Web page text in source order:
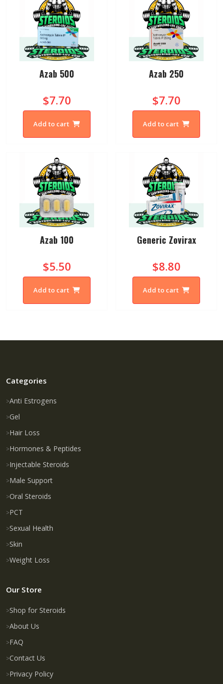
Azab 500
$7.70
Add to cart
Azab 250
$7.70
Add to cart
Azab 100
$5.50
Add to cart
Generic Zovirax
$8.80
Add to cart
Categories
Anti Estrogens
Gel
Hair Loss
Hormones & Peptides
Injectable Steroids
Male Support
Oral Steroids
PCT
Sexual Health
Skin
Weight Loss
Our Store
Shop for Steroids
About Us
FAQ
Contact Us
Privacy Policy